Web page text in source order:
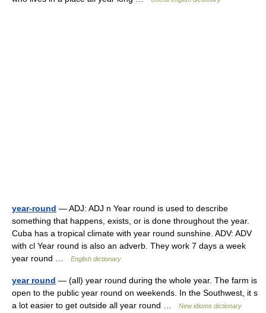
year-round — ADJ: ADJ n Year round is used to describe
something that happens, exists, or is done throughout the year.
Cuba has a tropical climate with year round sunshine. ADV: ADV
with cl Year round is also an adverb. They work 7 days a week
year round …
English dictionary
year round — (all) year round during the whole year. The farm is
open to the public year round on weekends. In the Southwest, it s
a lot easier to get outside all year round …
New idioms dictionary